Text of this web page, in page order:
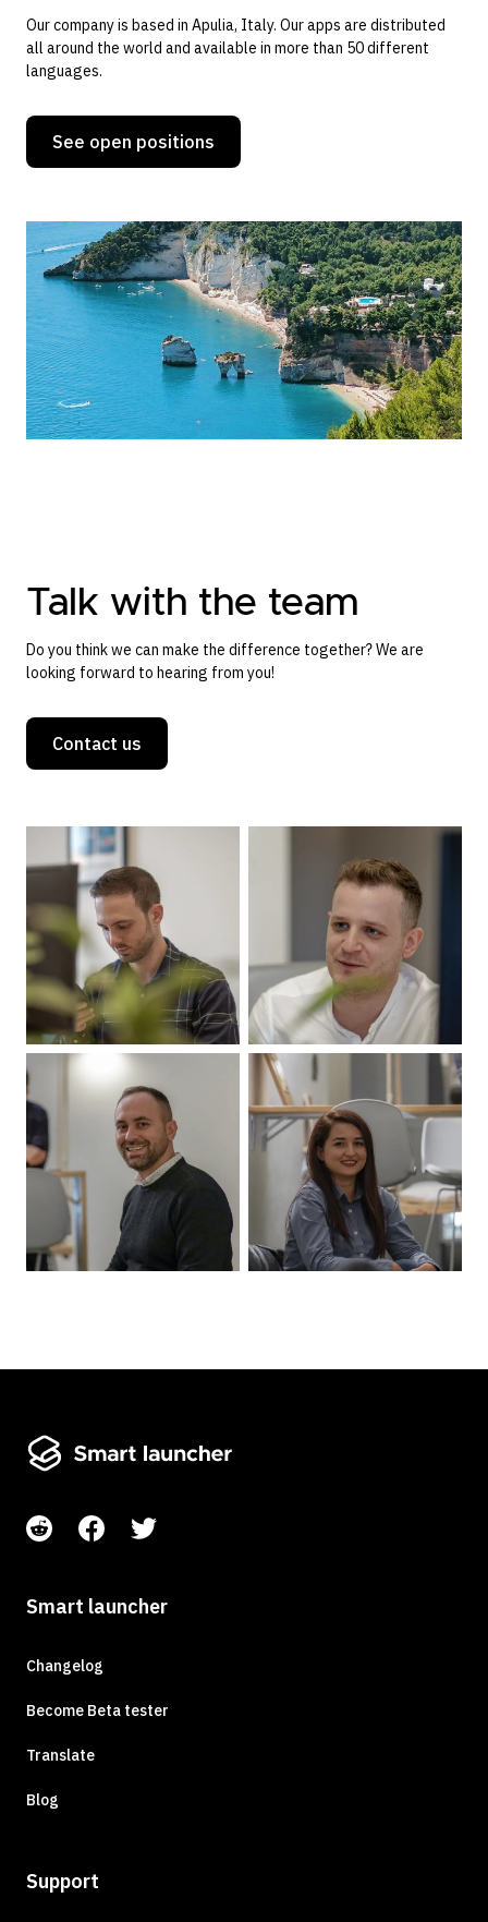
Our company is based in Apulia, Italy. Our apps are distributed
all around the world and available in more than 50 different
languages.
See open positions
Talk with the team
Do you think we can make the difference together? We are
looking forward to hearing from you!
Contact us
Smart launcher
Changelog
Become Beta tester
Translate
Blog
Support